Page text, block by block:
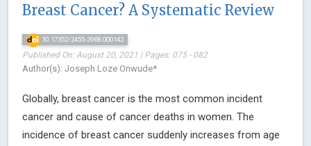
Breast Cancer? A Systematic Review
10.17352/2455-2968.000142
Published On: August 20, 2021 | Pages: 075 - 082
Author(s): Joseph Loze Onwude*
Globally, breast cancer is the most common incident
cancer and cause of cancer deaths in women. The
incidence of breast cancer suddenly increases from age